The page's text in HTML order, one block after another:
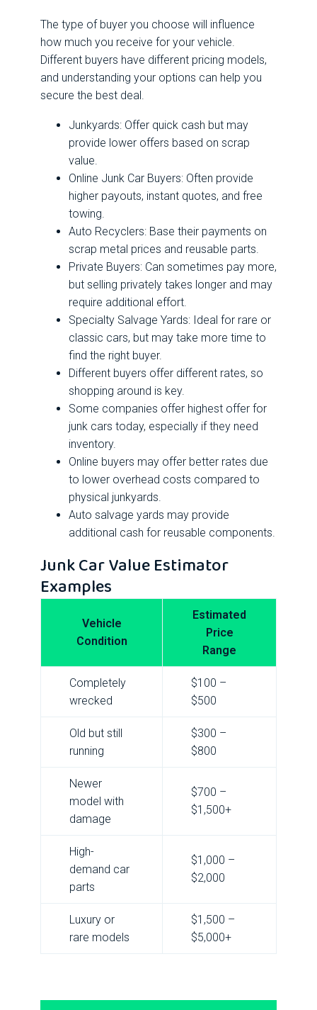
The type of buyer you choose will influence
how much you receive for your vehicle.
Different buyers have different pricing models,
and understanding your options can help you
secure the best deal.
Junkyards: Offer quick cash but may
provide lower offers based on scrap
value.
Online Junk Car Buyers: Often provide
higher payouts, instant quotes, and free
towing.
Auto Recyclers: Base their payments on
scrap metal prices and reusable parts.
Private Buyers: Can sometimes pay more,
but selling privately takes longer and may
require additional effort.
Specialty Salvage Yards: Ideal for rare or
classic cars, but may take more time to
find the right buyer.
Different buyers offer different rates, so
shopping around is key.
Some companies offer highest offer for
junk cars today, especially if they need
inventory.
Online buyers may offer better rates due
to lower overhead costs compared to
physical junkyards.
Auto salvage yards may provide
additional cash for reusable components.
Junk Car Value Estimator
Examples
Vehicle
Condition
Estimated
Price
Range
Completely
wrecked
$100 –
$500
Old but still
running
$300 –
$800
Newer
model with
damage
$700 –
$1,500+
High-
demand car
parts
$1,000 –
$2,000
Luxury or
rare models
$1,500 –
$5,000+